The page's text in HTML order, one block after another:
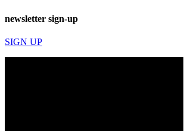
newsletter sign-up
SIGN UP